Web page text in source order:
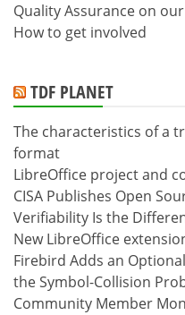
Quality Assurance on
How to get involved
TDF PLANET
The characteristics of a
format
LibreOffice project and
CISA Publishes Open
Verifiability Is the
New LibreOffice
Firebird Adds an
the Symbol-Collision
Community Member